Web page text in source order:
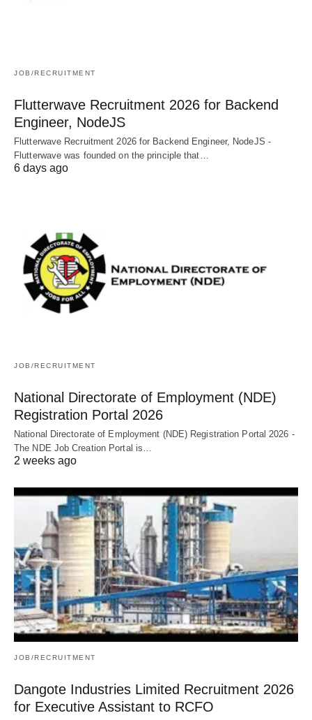
JOB/RECRUITMENT
Flutterwave Recruitment 2026 for Backend
Engineer, NodeJS
Flutterwave Recruitment 2026 for Backend Engineer, NodeJS -
Flutterwave was founded on the principle that…
6 days ago
JOB/RECRUITMENT
National Directorate of Employment (NDE)
Registration Portal 2026
National Directorate of Employment (NDE) Registration Portal 2026 -
The NDE Job Creation Portal is…
2 weeks ago
JOB/RECRUITMENT
Dangote Industries Limited Recruitment 2026
for Executive Assistant to RCFO